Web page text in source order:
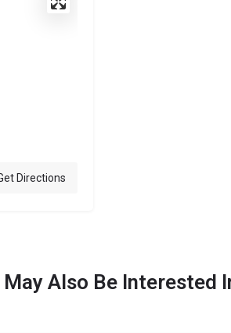
Directions
May Also Be Interested